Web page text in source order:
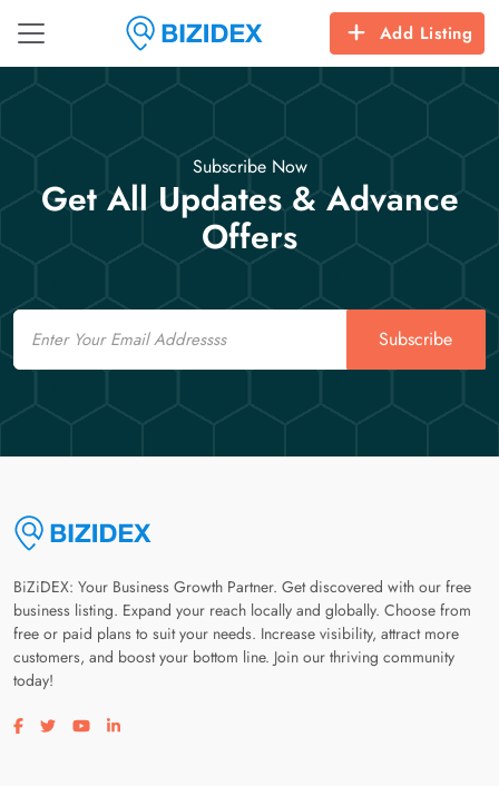
Add Listing
Subscribe Now
Get All Updates & Advance
Offers
Email
Subscribe
BiZiDEX: Your Business Growth Partner. Get discovered with our free
business listing. Expand your reach locally and globally. Choose from
free or paid plans to suit your needs. Increase visibility, attract more
customers, and boost your bottom line. Join our thriving community
today!
Visit our facebook page
Visit our twitter page
Visit our youtube page
Visit our linkedin page